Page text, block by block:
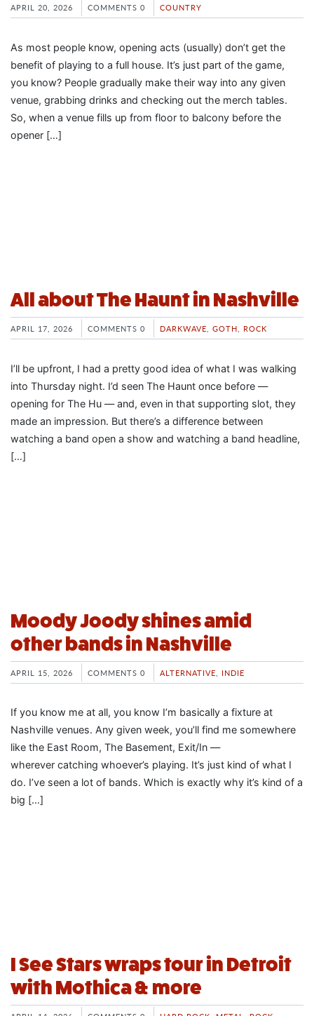
APRIL 20, 2026 COMMENTS 0 COUNTRY
As most people know, opening acts (usually) don’t get the
benefit of playing to a full house. It’s just part of the game,
you know? People gradually make their way into any given
venue, grabbing drinks and checking out the merch tables.
So, when a venue fills up from floor to balcony before the
opener […]
All about The Haunt in Nashville
APRIL 17, 2026 COMMENTS 0 DARKWAVE GOTH ROCK
I’ll be upfront, I had a pretty good idea of what I was walking
into Thursday night. I’d seen The Haunt once before —
opening for The Hu — and, even in that supporting slot, they
made an impression. But there’s a difference between
watching a band open a show and watching a band headline,
[…]
Moody Joody shines amid
other bands in Nashville
APRIL 15, 2026 COMMENTS 0 ALTERNATIVE INDIE
If you know me at all, you know I’m basically a fixture at
Nashville venues. Any given week, you’ll find me somewhere
like the East Room, The Basement, Exit/In —
wherever catching whoever’s playing. It’s just kind of what I
do. I’ve seen a lot of bands. Which is exactly why it’s kind of a
big […]
I See Stars wraps tour in Detroit
with Mothica & more